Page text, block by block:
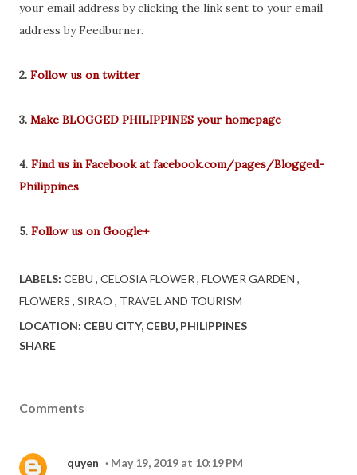
your email address by clicking the link sent to your email
address by Feedburner.
2. Follow us on twitter
3. Make BLOGGED PHILIPPINES your homepage
4. Find us in Facebook at facebook.com/pages/Blogged-
Philippines
5. Follow us on Google+
LABELS: CEBU CELOSIA FLOWER FLOWER GARDEN
FLOWERS SIRAO
TRAVEL AND TOURISM
LOCATION: CEBU CITY, CEBU, PHILIPPINES
SHARE
Comments
quyen May 19, 2019 at 10:19 PM